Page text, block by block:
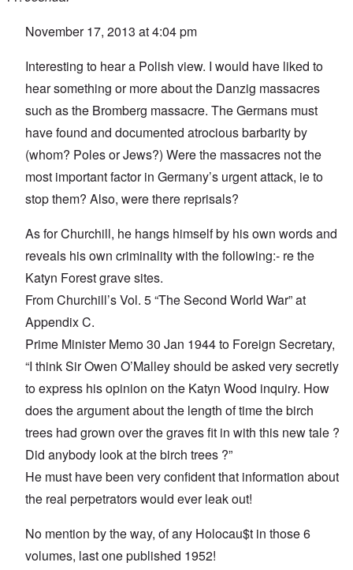
November 17, 2013 at 4:04 pm
Interesting to hear a Polish view. I would have liked to
hear something or more about the Danzig massacres
such as the Bromberg massacre. The Germans must
have found and documented atrocious barbarity by
(whom? Poles or Jews?) Were the massacres not the
most important factor in Germany’s urgent attack, ie to
stop them? Also, were there reprisals?
As for Churchill, he hangs himself by his own words and
reveals his own criminality with the following:- re the
Katyn Forest grave sites.
From Churchill’s Vol. 5 “The Second World War” at
Appendix C.
Prime Minister Memo 30 Jan 1944 to Foreign Secretary,
“I think Sir Owen O’Malley should be asked very secretly
to express his opinion on the Katyn Wood inquiry. How
does the argument about the length of time the birch
trees had grown over the graves fit in with this new tale ?
Did anybody look at the birch trees ?”
He must have been very confident that information about
the real perpetrators would ever leak out!
No mention by the way, of any Holocau$t in those 6
volumes, last one published 1952!